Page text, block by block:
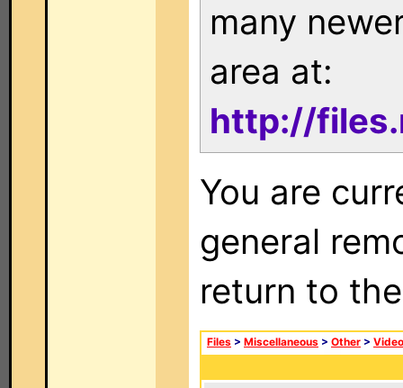
many
area at:
http://
You are
general
return to
Files > Miscellaneous > Other >